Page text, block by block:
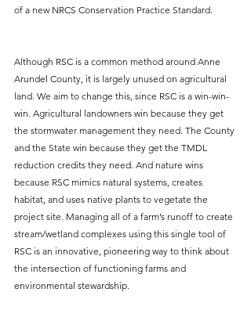
of a new NRCS Conservation Practice Standard.
Although RSC is a common method around Anne
Arundel County, it is largely unused on agricultural
land. We aim to change this, since RSC is a win-win-
win. Agricultural landowners win because they get
the stormwater management they need. The County
and the State win because they get the TMDL
reduction credits they need. And nature wins
because RSC mimics natural systems, creates
habitat, and uses native plants to vegetate the
project site. Managing all of a farm’s runoff to create
stream/wetland complexes using this single tool of
RSC is an innovative, pioneering way to think about
the intersection of functioning farms and
environmental stewardship.